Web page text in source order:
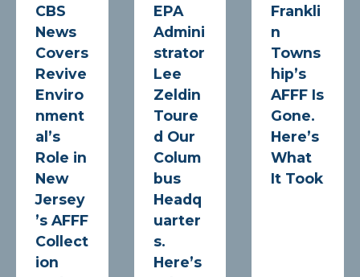
CBS
News
Covers
Revive
Enviro
nment
al’s
Role in
New
Jersey
’s AFFF
Collect
ion
EPA
Admini
strator
Lee
Zeldin
Toure
d Our
Colum
bus
Headq
uarter
s.
Here’s
Frankli
n
Towns
hip’s
AFFF Is
Gone.
Here’s
What
It Took